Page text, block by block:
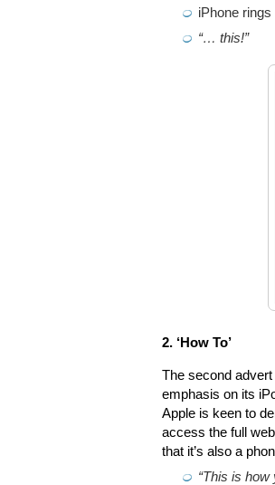
iPhone rings
“… this!”
2. ‘How To’
The second
emphasis on its
Apple is keen to
access the full
that it’s also a
“This is how